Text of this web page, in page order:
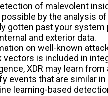
of malevolent
possible by the analysis
gotten past your system
and exterior data.
on well-known
vectors is included in
XDR may learn
events that are similar
learning-based